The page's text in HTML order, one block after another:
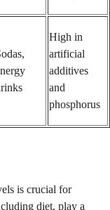
High in
artificial
additives
and
phosphorus
is crucial for
diet, play a